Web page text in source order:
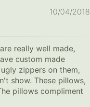
10/04/2018
really well made,
custom made
zippers on them,
show. These pillows,
pillows compliment